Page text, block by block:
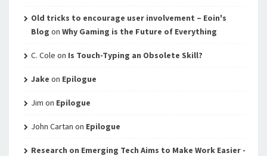
Old tricks to encourage user involvement – Eoin's
Blog on Why Gaming is the Future of Everything
C. Cole on Is Touch-Typing an Obsolete Skill?
Jake on Epilogue
Jim on Epilogue
John Cartan on Epilogue
Research on Emerging Tech Aims to Make Work Easier -